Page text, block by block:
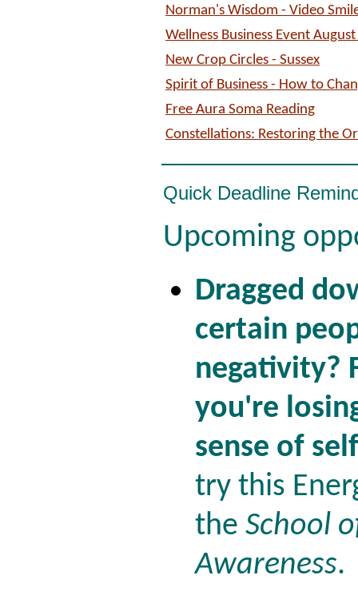
Norman's Wisdom - Video
Wellness Business Event
New Crop Circles - Sussex
Spirit of Business - How to
Free Aura Soma Reading
Constellations: Restoring the
Quick Deadline
Upcoming
Dragged
certain
negativity?
you're
sense of
try this
the School
Awareness.